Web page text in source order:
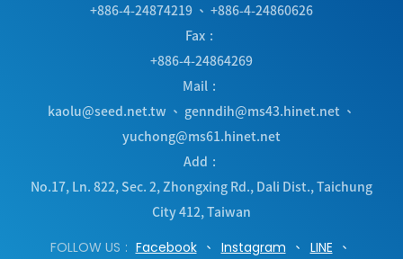
+886-4-24874219 、 +886-4-24860626
Fax
+886-4-24864269
Mail
kaolu@seed.net.tw 、 genndih@ms43.hinet.net 、
yuchong@ms61.hinet.net
Add
No.17, Ln. 822, Sec. 2, Zhongxing Rd., Dali Dist.,Taichung
City412,Taiwan
FOLLOW US
Facebook Instagram LINE